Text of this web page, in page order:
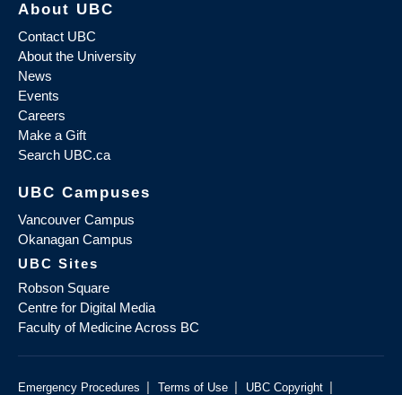
About UBC
Contact UBC
About the University
News
Events
Careers
Make a Gift
Search UBC.ca
UBC Campuses
Vancouver Campus
Okanagan Campus
UBC Sites
Robson Square
Centre for Digital Media
Faculty of Medicine Across BC
Emergency Procedures | Terms of Use | UBC Copyright |